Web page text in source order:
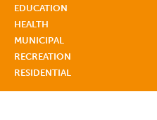
EDUCATION
HEALTH
MUNICIPAL
RECREATION
RESIDENTIAL